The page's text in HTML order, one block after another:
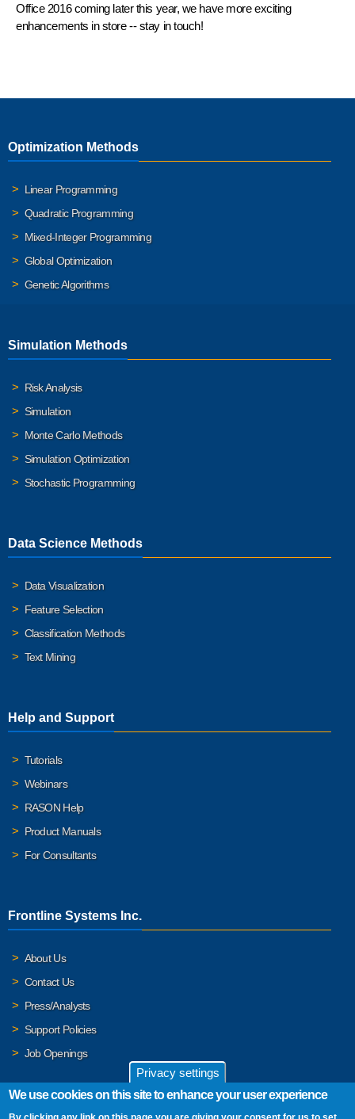
Office 2016 coming later this year, we have more exciting
enhancements in store -- stay in touch!
Optimization Methods
Linear Programming
Quadratic Programming
Mixed-Integer Programming
Global Optimization
Genetic Algorithms
Simulation Methods
Risk Analysis
Simulation
Monte Carlo Methods
Simulation Optimization
Stochastic Programming
Data Science Methods
Data Visualization
Feature Selection
Classification Methods
Text Mining
Help and Support
Tutorials
Webinars
RASON Help
Product Manuals
For Consultants
Frontline Systems Inc.
About Us
Contact Us
Press/Analysts
Support Policies
Job Openings
Privacy settings
We use cookies on this site to enhance your user experience